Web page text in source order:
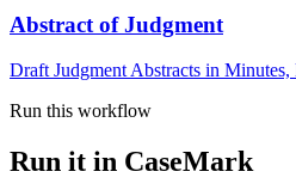
Abstract of Judgment
Draft Judgment Abstracts in
Run this workflow
Run it in CaseMark